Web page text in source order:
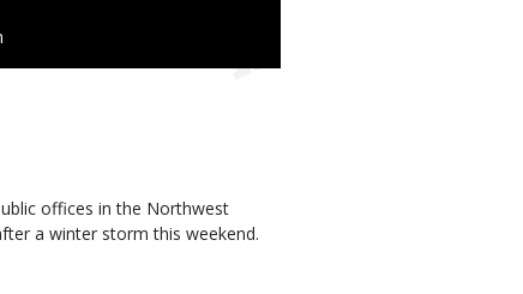
offices in the Northwest
a winter storm this weekend.